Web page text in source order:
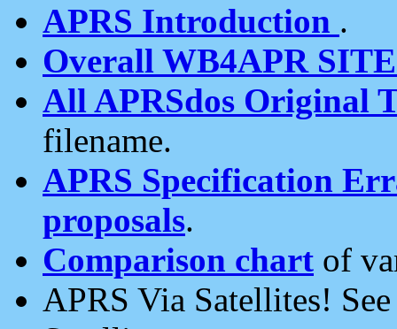
APRS Introduction .
Overall WB4APR
All APRSdos Original
filename.
APRS Specification
proposals.
Comparison chart of
APRS Via Satellites!